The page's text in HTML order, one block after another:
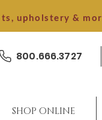
upholstery &
800.666.3727
SHOP ONLINE